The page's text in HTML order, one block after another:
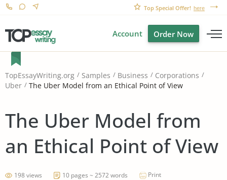
Top Special Offer! here
Account Order Now
TopEssayWriting.org Samples Business
Corporations
Uber
The Uber Model from an Ethical Point of View
The Uber Model from
an Ethical Point of View
198 views 10 pages ~ 2572 words Print